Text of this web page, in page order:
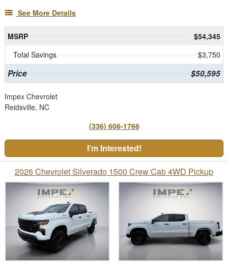
See More Details
MSRP
$54,345
Total Savings
$3,750
Price $50,595
Impex Chevrolet
Reidsville, NC
(336) 606-1766
I'm Interested!
2026 Chevrolet Silverado 1500 Crew Cab 4WD Pickup